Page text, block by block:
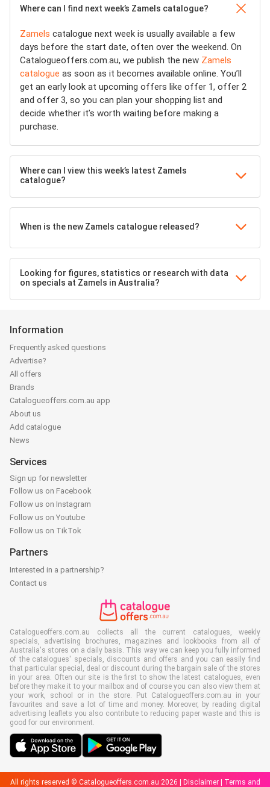
Where can I find next week’s Zamels catalogue?
Zamels catalogue next week is usually available a few
days before the start date, often over the weekend. On
Catalogueoffers.com.au, we publish the new Zamels
catalogue as soon as it becomes available online. You’ll
get an early look at upcoming offers like offer 1, offer 2
and offer 3, so you can plan your shopping list and
decide whether it’s worth waiting before making a
purchase.
Where can I view this week’s latest Zamels
catalogue?
When is the new Zamels catalogue released?
Looking for figures, statistics or research with data
on specials at Zamels in Australia?
Information
Frequently asked questions
Advertise?
All offers
Brands
Catalogueoffers.com.au app
About us
Add catalogue
News
Services
Sign up for newsletter
Follow us on Facebook
Follow us on Instagram
Follow us on Youtube
Follow us on TikTok
Partners
Interested in a partnership?
Contact us
Catalogueoffers.com.au collects all the current catalogues, weekly
specials, advertising brochures, magazines and lookbooks from all of
Australia's stores on a daily basis. This way we can keep you fully informed
of the catalogues' specials, discounts and offers and you can easily find
that particular special, deal or discount during the bargain sale of the stores
in your area. Often our site is the first to show the latest catalogues, even
before they make it to your mailbox and of course you can also view them at
your work, school or in the store. Put Catalogueoffers.com.au in your
favourites and save a lot of time and money. Moreover, by reading digital
advertising leaflets you also contribute to reducing paper waste and this is
good for our environment.
All rights reserved © Catalogueoffers.com.au 2026 | Disclaimer| Terms and